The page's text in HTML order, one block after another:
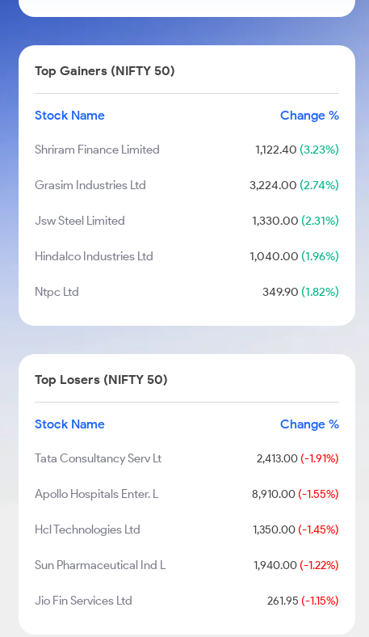
Top Gainers (NIFTY 50)
Stock Name Change %
Shriram Finance Limited 1,122.40 (3.23%)
Grasim Industries Ltd 3,224.00 (2.74%)
Jsw Steel Limited 1,330.00 (2.31%)
Hindalco Industries Ltd 1,040.00 (1.96%)
Ntpc Ltd 349.90 (1.82%)
Top Losers (NIFTY 50)
Stock Name Change %
Tata Consultancy Serv Lt 2,413.00(-1.91%)
Apollo Hospitals Enter. L 8,910.00(-1.55%)
Hcl Technologies Ltd 1,350.00(-1.45%)
Sun Pharmaceutical Ind L 1,940.00(-1.22%)
Jio Fin Services Ltd 261.95 (-1.15%)